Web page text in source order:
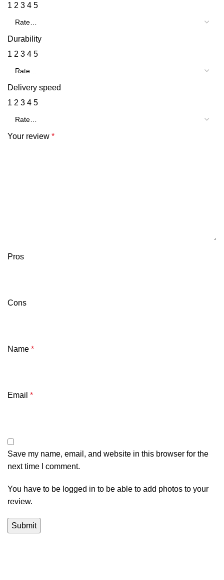
1 2 3 4 5
Durability
1 2 3 4 5
Delivery speed
1 2 3 4 5
Your review *
Pros
Cons
Name *
Email *
Save my name, email, and website in this browser for the
next time I comment.
You have to be logged in to be able to add photos to your
review.